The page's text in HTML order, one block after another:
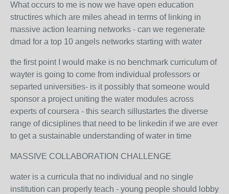
What occurs to me is now we have open education
structires which are miles ahead in terms of linking in
massive action learning networks - can we regenerate
dmad for a top 10 angels networks starting with water
the first point I would make is no benchmark curriculum of
wayter is going to come from individual professors or
separted universities- is it possibly that someone would
sponsor a project uniting the water modules across
experts of coursera - this search sillustartes the diverse
range of dicsiplines that need to be linkedin if we are ever
to get a sustainable understanding of water in time
MASSIVE COLLABORATION CHALLENGE
water is a curricula that no individual and no single
institution can properly teach - young people should lobby